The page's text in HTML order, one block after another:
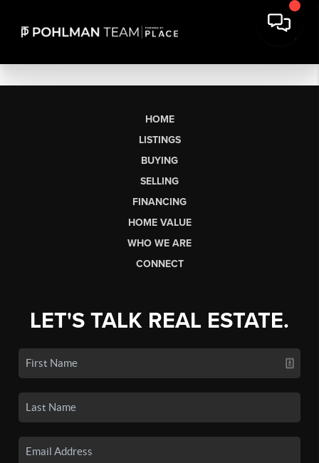
HOME
LISTINGS
BUYING
SELLING
FINANCING
HOME VALUE
WHO WE ARE
CONNECT
LET'S TALK REAL ESTATE.